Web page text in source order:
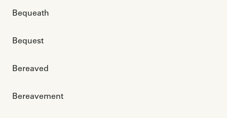
Bequeath
Bequest
Bereaved
Bereavement